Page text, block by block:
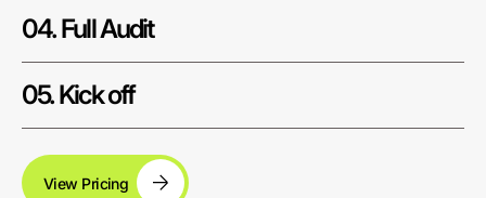
04. Full Audit
05. Kick off
View Pricing